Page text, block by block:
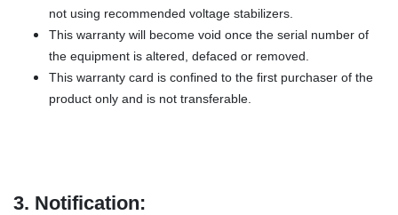
not using recommended voltage stabilizers.
This warranty will become void once the serial number of
the equipment is altered, defaced or removed.
This warranty card is confined to the first purchaser of the
product only and is not transferable.
3. Notification: